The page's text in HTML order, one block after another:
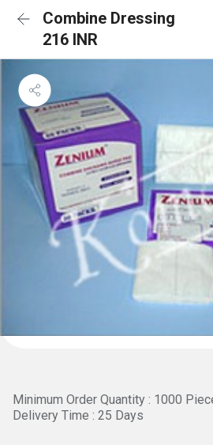
Combine Dressing
216 INR
Minimum Order Quantity : 1000
Delivery Time : 25 Days